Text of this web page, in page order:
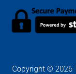
Copyright © 2026